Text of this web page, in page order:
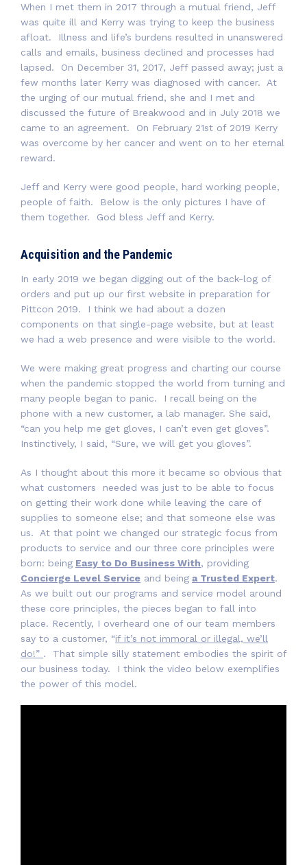
When I met them in 2017 through a mutual friend, Jeff
was quite ill and Kerry was trying to keep the business
afloat. Illness and life’s burdens resulted in unanswered
calls and emails, business declined and processes had
lapsed. On December 31, 2017, Jeff passed away; just a
few months later Kerry was diagnosed with cancer. At
the urging of our mutual friend, she and I met and
discussed the future of Breakwood and in July 2018 we
came to an agreement. On February 21st of 2019 Kerry
was overcome by her cancer and went on to her eternal
reward.
Jeff and Kerry were good people, hard working people,
people of faith. Below is the only pictures I have of
them together. God bless Jeff and Kerry.
Acquisition and the Pandemic
In early 2019 we began digging out of the back-log of
orders and put up our first website in preparation for
Pittcon 2019. I think we had about a dozen
components on that single-page website, but at least
we had a web presence and were visible to the world.
We were making great progress and charting our course
when the pandemic stopped the world from turning and
many people began to panic. I recall being on the
phone with a new customer, a lab manager. She said,
“can you help me get gloves, I can’t even get gloves”.
Instinctively, I said, “Sure, we will get you gloves”.
As I thought about this more it became so obvious that
what customers needed was just to be able to focus
on getting their work done while leaving the care of
supplies to someone else; and that someone else was
us. At that point we changed our strategic focus from
products to service and our three core principles were
born: being Easy to Do Business With, providing
Concierge Level Service and being a Trusted Expert.
As we built out our programs and service model around
these core principles, the pieces began to fall into
place. Recently, I overheard one of our team members
say to a customer, “if it’s not immoral or illegal, we’ll
do!” . That simple silly statement embodies the spirit of
our business today. I think the video below exemplifies
the power of this model.